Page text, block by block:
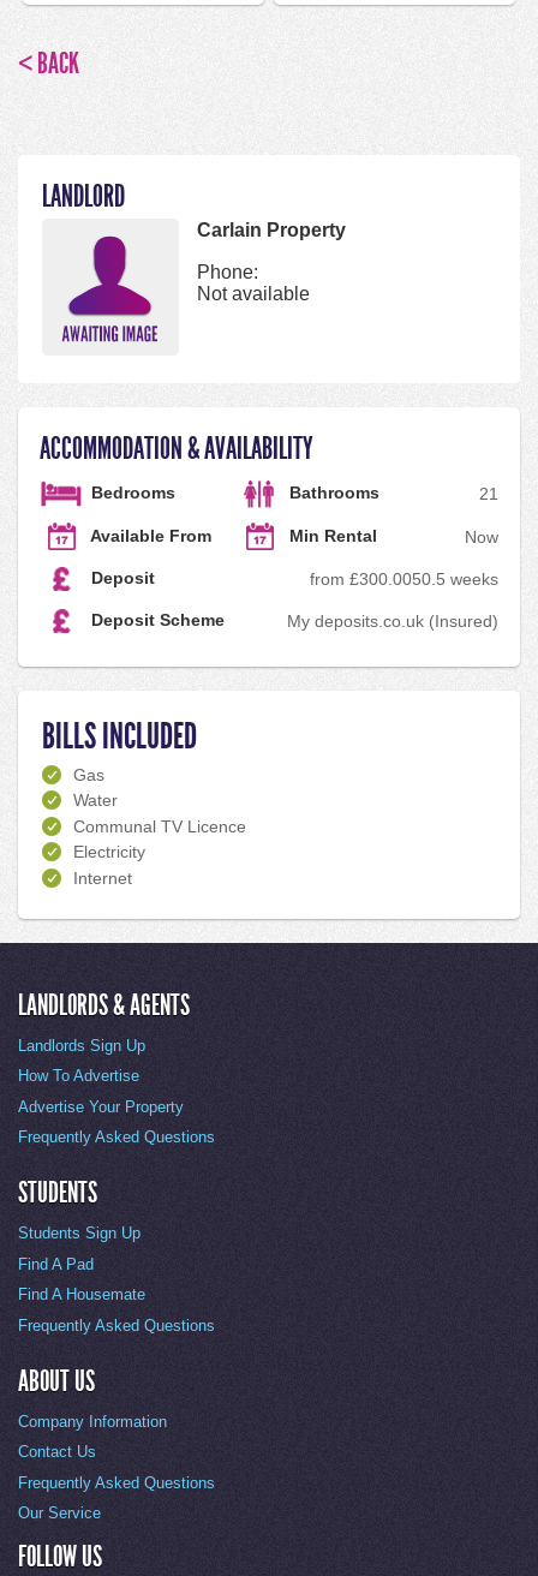
< BACK
LANDLORD
Carlain Property
Phone:
Not available
ACCOMMODATION & AVAILABILITY
Bedrooms 1
Bathrooms 2
Available From Now
Min Rental
50.5 weeks
Deposit from £300.00
Deposit Scheme My deposits.co.uk (Insured)
BILLS INCLUDED
Gas
Water
Communal TV Licence
Electricity
Internet
LANDLORDS & AGENTS
Landlords Sign Up
How To Advertise
Advertise Your Property
Frequently Asked Questions
STUDENTS
Students Sign Up
Find A Pad
Find A Housemate
Frequently Asked Questions
ABOUT US
Company Information
Contact Us
Frequently Asked Questions
Our Service
FOLLOW US